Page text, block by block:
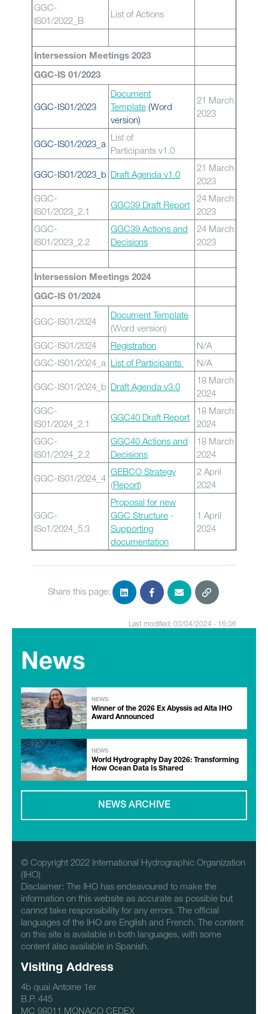
GGC-
IS01/2022_B
List of Actions
Intersession Meetings 2023
GGC-IS 01/2023
GGC-IS01/2023
Document
Template (Word
version)
21 March
2023
GGC-IS01/2023_a
List of
Participants v1.0
GGC-IS01/2023_b Draft Agenda v1.0
21 March
2023
GGC-
IS01/2023_2.1
GGC39 Draft Report
24 March
2023
GGC-
IS01/2023_2.2
GGC39 Actions and
Decisions
24 March
2023
Intersession Meetings 2024
GGC-IS 01/2024
GGC-IS01/2024
Document Template
(Word version)
GGC-IS01/2024
Registration
N/A
GGC-IS01/2024_a List of Participants N/A
GGC-IS01/2024_b Draft Agenda v3.0
18 March
2024
GGC-
IS01/2024_2.1
GGC40 Draft Report
18 March
2024
GGC-
IS01/2024_2.2
GGC40 Actions and
Decisions
18 March
2024
GGC-IS01/2024_4
GEBCO Strategy
(Report)
2 April
2024
GGC-
ISo1/2024_5.3
Proposal for new
GGC Structure -
Supporting
documentation
1 April
2024
Share this page:
Last modified: 03/04/2024 - 16:36
News
NEWS
Winner of the 2026 Ex Abyssis ad Alta IHO
Award Announced
NEWS
World Hydrography Day 2026: Transforming
How Ocean Data Is Shared
NEWS ARCHIVE
© Copyright 2022 International Hydrographic Organization
(IHO)
Disclaimer: The IHO has endeavoured to make the
information on this website as accurate as possible but
cannot take responsibility for any errors. The official
languages of the IHO are English and French. The content
on this site is available in both languages, with some
content also available in Spanish.
Visiting Address
4b quai Antoine 1er
B.P. 445
MC 98011 MONACO CEDEX